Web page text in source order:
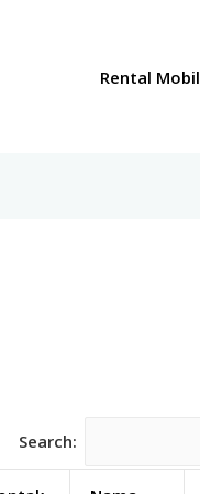
Rental Mobil
Search: